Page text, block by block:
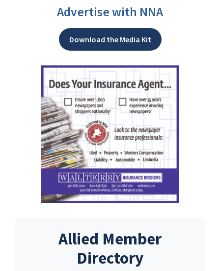
Advertise with NNA
Download the Media Kit
Allied Member
Directory